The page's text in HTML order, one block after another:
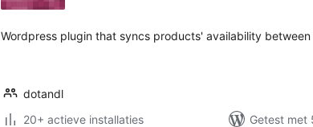
Wordpress plugin that syncs products' availability between
dotandl
20+ actieve installaties
Getest met